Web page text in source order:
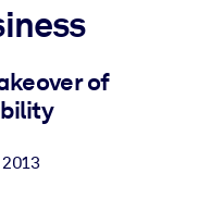
into your LMS/LXP for
of
2013